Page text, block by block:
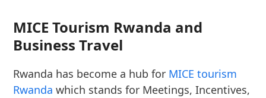
MICE Tourism Rwanda and
Business Travel
Rwanda has become a hub for MICE tourism
Rwanda which stands for Meetings, Incentives,